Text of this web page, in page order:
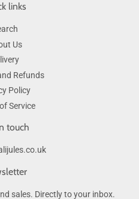
links
Us
Refunds
Policy
Service
touch
sales. Directly to your inbox.